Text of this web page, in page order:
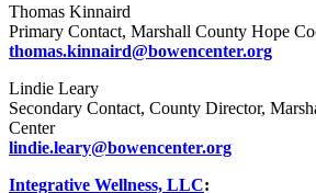
Thomas Kinnaird
Primary Contact, Marshall County Hope
thomas.kinnaird@bowencenter.org
Lindie Leary
Secondary Contact, County Director,
Center
lindie.leary@bowencenter.org
Integrative Wellness, LLC: